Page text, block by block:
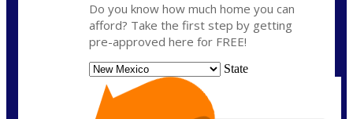
Do you know how much home you can
afford? Take the first step by getting
pre-approved here for FREE!
State